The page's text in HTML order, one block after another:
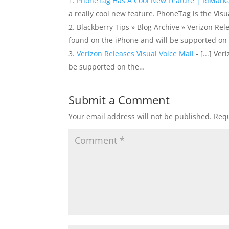
a really cool new feature. PhoneTag is the
Blackberry Tips » Blog Archive » Verizon
found on the iPhone and will be supported
Verizon Releases Visual Voice Mail - [...]
be supported on the…
Submit a Comment
Your email address will not be published.